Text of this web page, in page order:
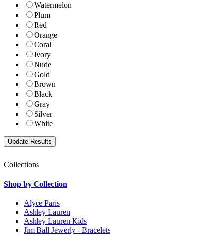
Watermelon
Plum
Red
Orange
Coral
Ivory
Nude
Gold
Brown
Black
Gray
Silver
White
Collections
Shop by Collection
Alyce Paris
Ashley Lauren
Ashley Lauren Kids
Jim Ball Jewerly - Bracelets